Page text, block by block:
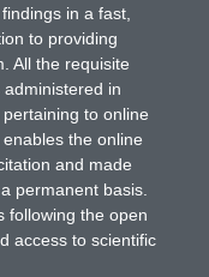
in a fast,
to providing
All the requisite
in
to online
the online
and made
permanent basis.
following the open
access to scientific